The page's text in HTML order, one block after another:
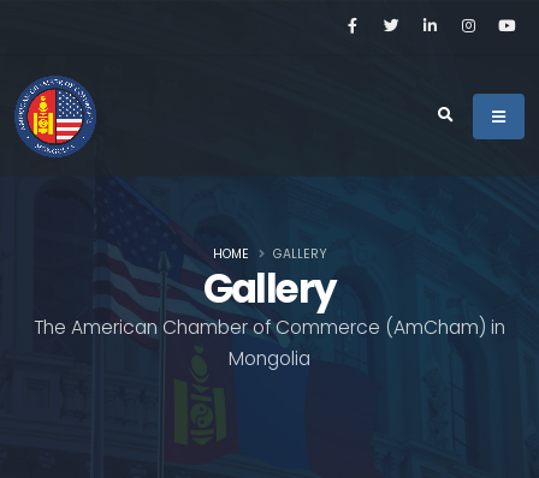
Gallery
The American Chamber of Commerce (AmCham) in
Mongolia
HOME GALLERY